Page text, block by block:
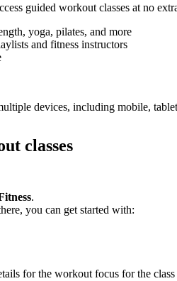
guided workout classes at no
yoga, pilates, and more
and fitness instructors
devices, including mobile,
classes
.
you can get started with:
for the workout focus for the